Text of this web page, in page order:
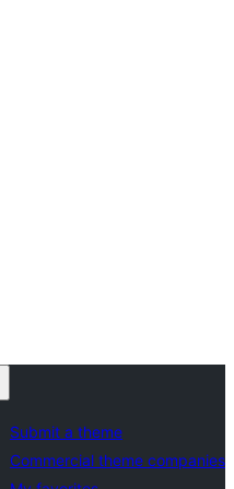
Submit a theme
Commercial theme companies